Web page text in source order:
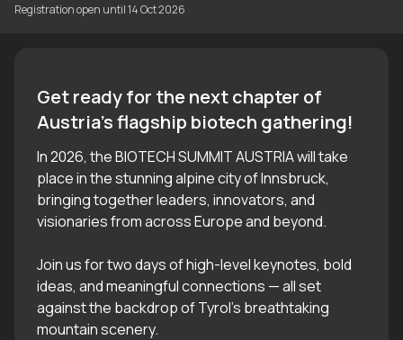
Registration open until14 Oct 2026
Get ready for the next chapter of
In 2026, the BIOTECH SUMMIT AUSTRIA will take
place in the stunning alpine city of Innsbruck,
bringing together leaders, innovators, and
visionaries from across Europe and beyond.
Join us for two days of high-level keynotes, bold
ideas, and meaningful connections — all set
against the backdrop of Tyrol’s breathtaking
mountain scenery.